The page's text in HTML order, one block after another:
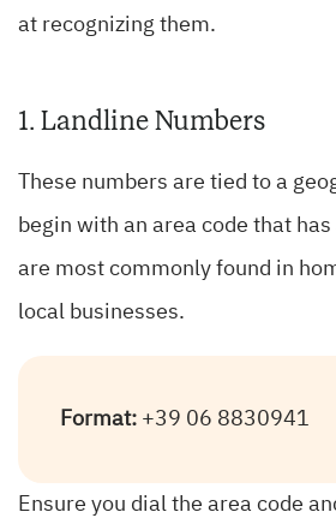
at recognizing them.
1. Landline Numbers
These numbers are tied to a
begin with an area code that
are most commonly found in
local businesses.
Format: +39 06 8830941
Ensure you dial the area code